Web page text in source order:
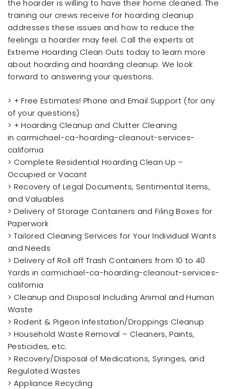
the hoarder is willing to have their home cleaned. The
training our crews receive for hoarding cleanup
addresses these issues and how to reduce the
feelings a hoarder may feel. Call the experts at
Extreme Hoarding Clean Outs today to learn more
about hoarding and hoarding cleanup. We look
forward to answering your questions.
> + Free Estimates! Phone and Email Support (for any
of your questions)
> + Hoarding Cleanup and Clutter Cleaning
in carmichael-ca-hoarding-cleanout-services-
california
> Complete Residential Hoarding Clean Up –
Occupied or Vacant
> Recovery of Legal Documents, Sentimental Items,
and Valuables
> Delivery of Storage Containers and Filing Boxes for
Paperwork
> Tailored Cleaning Services for Your Individual Wants
and Needs
> Delivery of Roll off Trash Containers from 10 to 40
Yards in carmichael-ca-hoarding-cleanout-services-
california
> Cleanup and Disposal Including Animal and Human
Waste
> Rodent & Pigeon Infestation/Droppings Cleanup
> Household Waste Removal – Cleaners, Paints,
Pesticides, etc.
> Recovery/Disposal of Medications, Syringes, and
Regulated Wastes
> Appliance Recycling